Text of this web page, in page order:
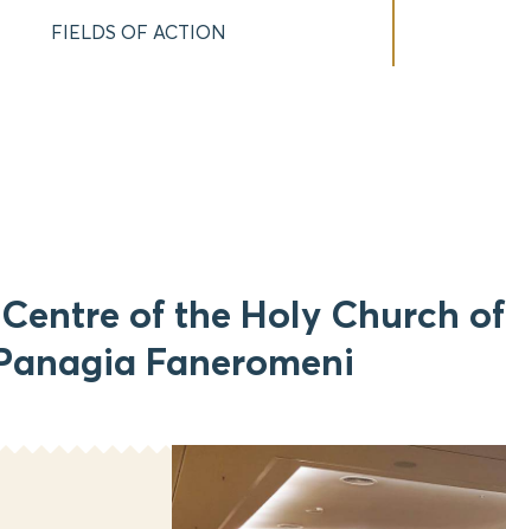
FIELDS OF ACTION
of the Holy Church of
Faneromeni